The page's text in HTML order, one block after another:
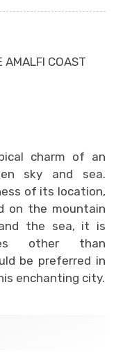
AMALFI COAST
charm of an
sky and sea.
of its location,
on the mountain
the sea, it is
other than
be preferred in
enchanting city.